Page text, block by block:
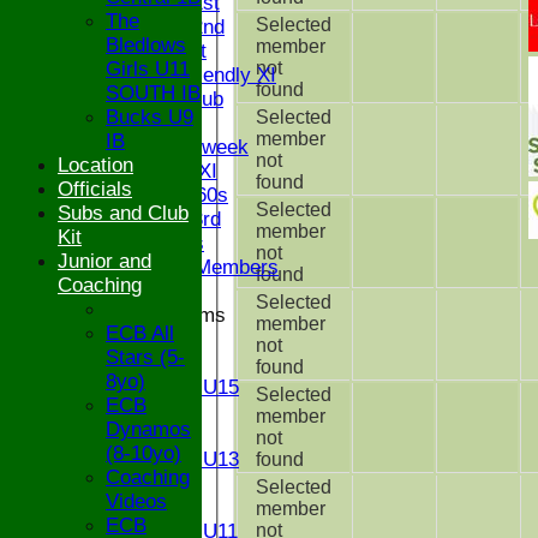
Saturday 2nd
Sunday 1st
Sunday Friendly XI
Century Club
Twenty/20
Senior Midweek
Chairman XI
Bucks ov 60s
Saturday 3rd
Ex Players
Honorary Members
Junior Teams
U17
U15
Girls U15
U13
Girls U13
U12
U11
Girls U11
Selected
member
not
found
Selected
member
not
found
Selected
member
not
found
Selected
member
not
found
Selected
member
not
found
Selected
member
not
The
Bledlows
Girls U11
SOUTH IB
Bucks U9
IB
Location
Officials
Subs and Club
Kit
Junior and
Coaching
ECB All
Stars (5-
8yo)
ECB
Dynamos
(8-10yo)
Coaching
Videos
ECB